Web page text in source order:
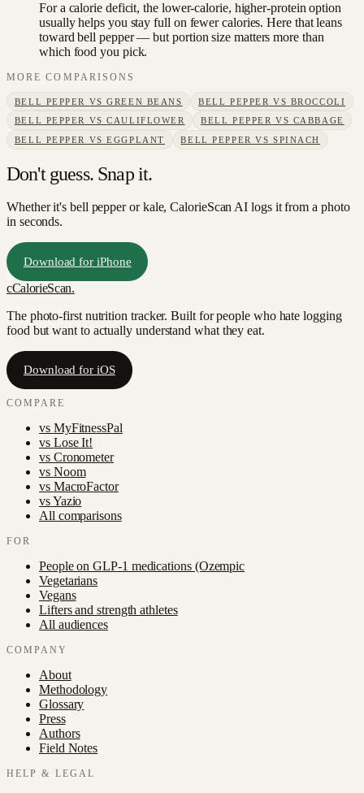
For a calorie deficit, the lower-calorie, higher-protein option
usually helps you stay full on fewer calories. Here that leans
toward bell pepper — but portion size matters more than
which food you pick.
MORE COMPARISONS
BELL PEPPER VSGREEN BEANS BELL PEPPER VS BROCCOLI
BELL PEPPER
VSCAULIFLOWER BELL PEPPER VS CABBAGE
BELL PEPPER
VSEGGPLANT BELL PEPPER VS SPINACH
Don't guess. Snap it.
Whether it's bell pepper or kale, CalorieScan AI logs it from a photo
in seconds.
Download for iPhone
cCalorieScan.
The photo-first nutrition tracker. Built for people who hate logging
food but want to actually understand what they eat.
Download for iOS
COMPARE
vs MyFitnessPal
vs Lose It!
vs Cronometer
vs Noom
vs MacroFactor
vsYazio
All comparisons
FOR
People on GLP-1 medications (Ozempic
Vegetarians
Vegans
Lifters and strength athletes
All audiences
COMPANY
About
Methodology
Glossary
Press
Authors
Field Notes
HELP & LEGAL